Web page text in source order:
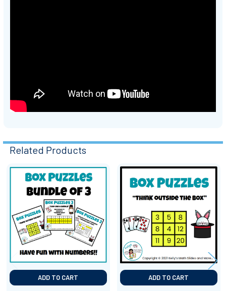
Related Products
Related
Products
ADD TO CART ADD TO CART